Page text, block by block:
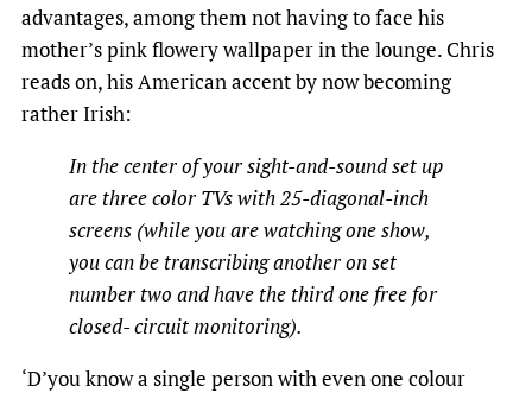
advantages, among them not having to face his
mother’s pink flowery wallpaper in the lounge. Chris
reads on, his American accent by now becoming
rather Irish:
In the center of your sight-and-sound set up
are three color TVs with 25-diagonal-inch
screens (while you are watching one show,
you can be transcribing another on set
number two and have the third one free for
closed- circuit monitoring).
‘D’you know a single person with even one colour